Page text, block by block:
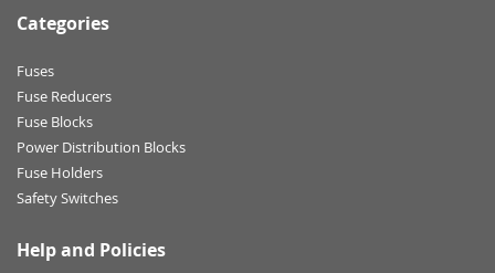
Categories
Fuses
Fuse Reducers
Fuse Blocks
Power Distribution Blocks
Fuse Holders
Safety Switches
Help and Policies